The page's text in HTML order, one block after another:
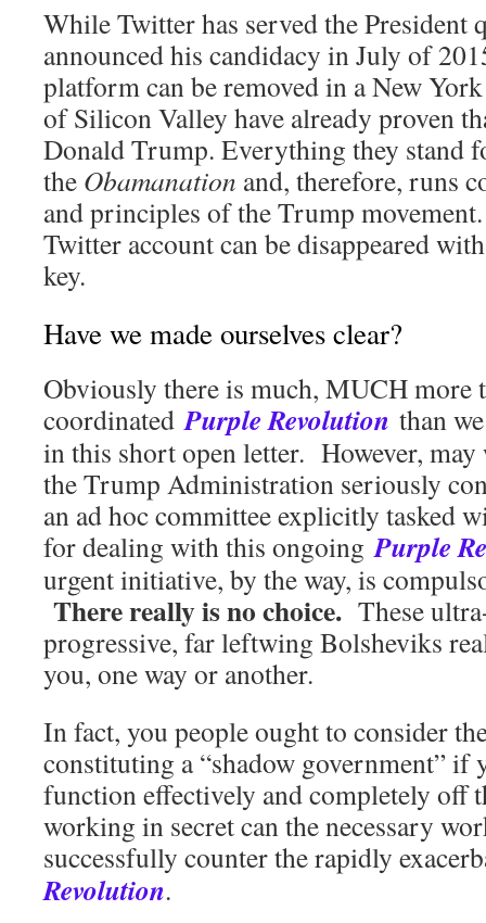
While Twitter has served the President
announced his candidacy in July of
platform can be removed in a New
of Silicon Valley have already proven
Donald Trump. Everything they stand
the Obamanation and, therefore, runs
and principles of the Trump
Twitter account can be disappeared
key.
Have we made ourselves clear?
Obviously there is much, MUCH more
coordinatedPurple Revolution than
in this short open letter. However, may
the Trump Administration seriously
an ad hoc committee explicitly tasked
for dealing with this ongoingPurple
urgent initiative, by the way, is
There really is no choice. These
progressive, far leftwing Bolsheviks
you, one way or another.
In fact, you people ought to consider
constituting a “shadow government”
function effectively and completely off
working in secret can the necessary
successfully counter the rapidly
Revolution.